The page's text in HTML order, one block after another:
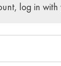
log in